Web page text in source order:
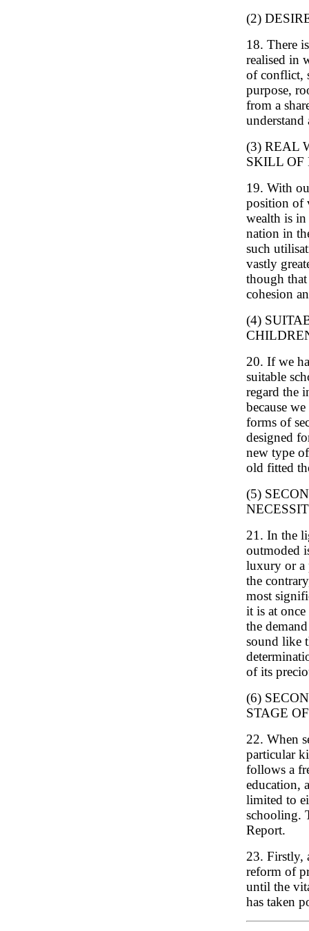
(2)
18. There
realised in
of conflict,
purpose,
from a
understand
(3) REAL
SKILL OF
19. With
position of
wealth is in
nation in
such
vastly
though
cohesion
(4)
20. If we
suitable
regard the
because
forms of
designed
new type
old fitted
(5)
21. In the
outmoded
luxury or a
the
most
it is at
the
sound like
of its
(6)
STAGE
22. When
particular
follows a
education,
limited to
schooling.
Report.
23. Firstly,
reform of
until the
has taken